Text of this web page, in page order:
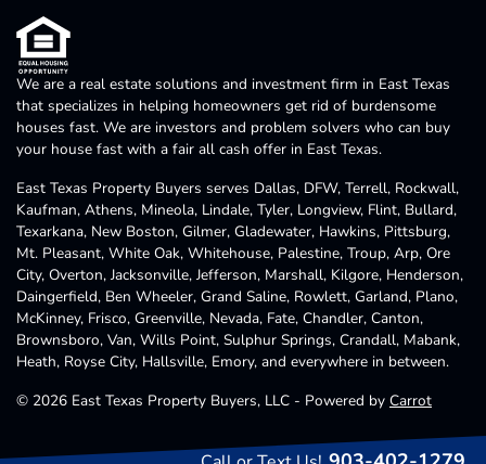
We are a real estate solutions and investment firm in East Texas
that specializes in helping homeowners get rid of burdensome
houses fast. We are investors and problem solvers who can buy
your house fast with a fair all cash offer in East Texas.
East Texas Property Buyers serves Dallas, DFW, Terrell, Rockwall,
Kaufman, Athens, Mineola, Lindale, Tyler, Longview, Flint, Bullard,
Texarkana, New Boston, Gilmer, Gladewater, Hawkins, Pittsburg,
Mt. Pleasant, White Oak, Whitehouse, Palestine, Troup, Arp, Ore
City, Overton, Jacksonville, Jefferson, Marshall, Kilgore, Henderson,
Daingerfield, Ben Wheeler, Grand Saline, Rowlett, Garland, Plano,
McKinney, Frisco, Greenville, Nevada, Fate, Chandler, Canton,
Brownsboro, Van, Wills Point, Sulphur Springs, Crandall, Mabank,
Heath, Royse City, Hallsville, Emory, and everywhere in between.
© 2026 East Texas Property Buyers, LLC - Powered by Carrot